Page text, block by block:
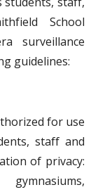
School
surveillance
guidelines:
for use
staff and
of privacy: